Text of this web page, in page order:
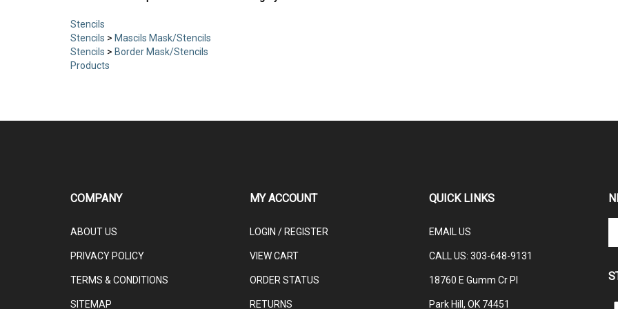
Stencils
Stencils > Mascils Mask/Stencils
Stencils > Border Mask/Stencils
Products
COMPANY
ABOUT US
PRIVACY POLICY
TERMS & CONDITIONS
SITEMAP
MY ACCOUNT
LOGIN / REGISTER
VIEW CART
ORDER STATUS
RETURNS
QUICK LINKS
EMAIL US
CALL US: 303-648-9131
18760 E Gumm Cr Pl
Park Hill, OK 74451
to